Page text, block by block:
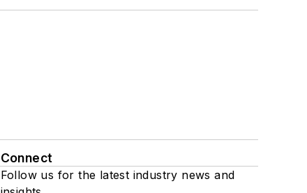
Connect
Follow us for the latest industry news and